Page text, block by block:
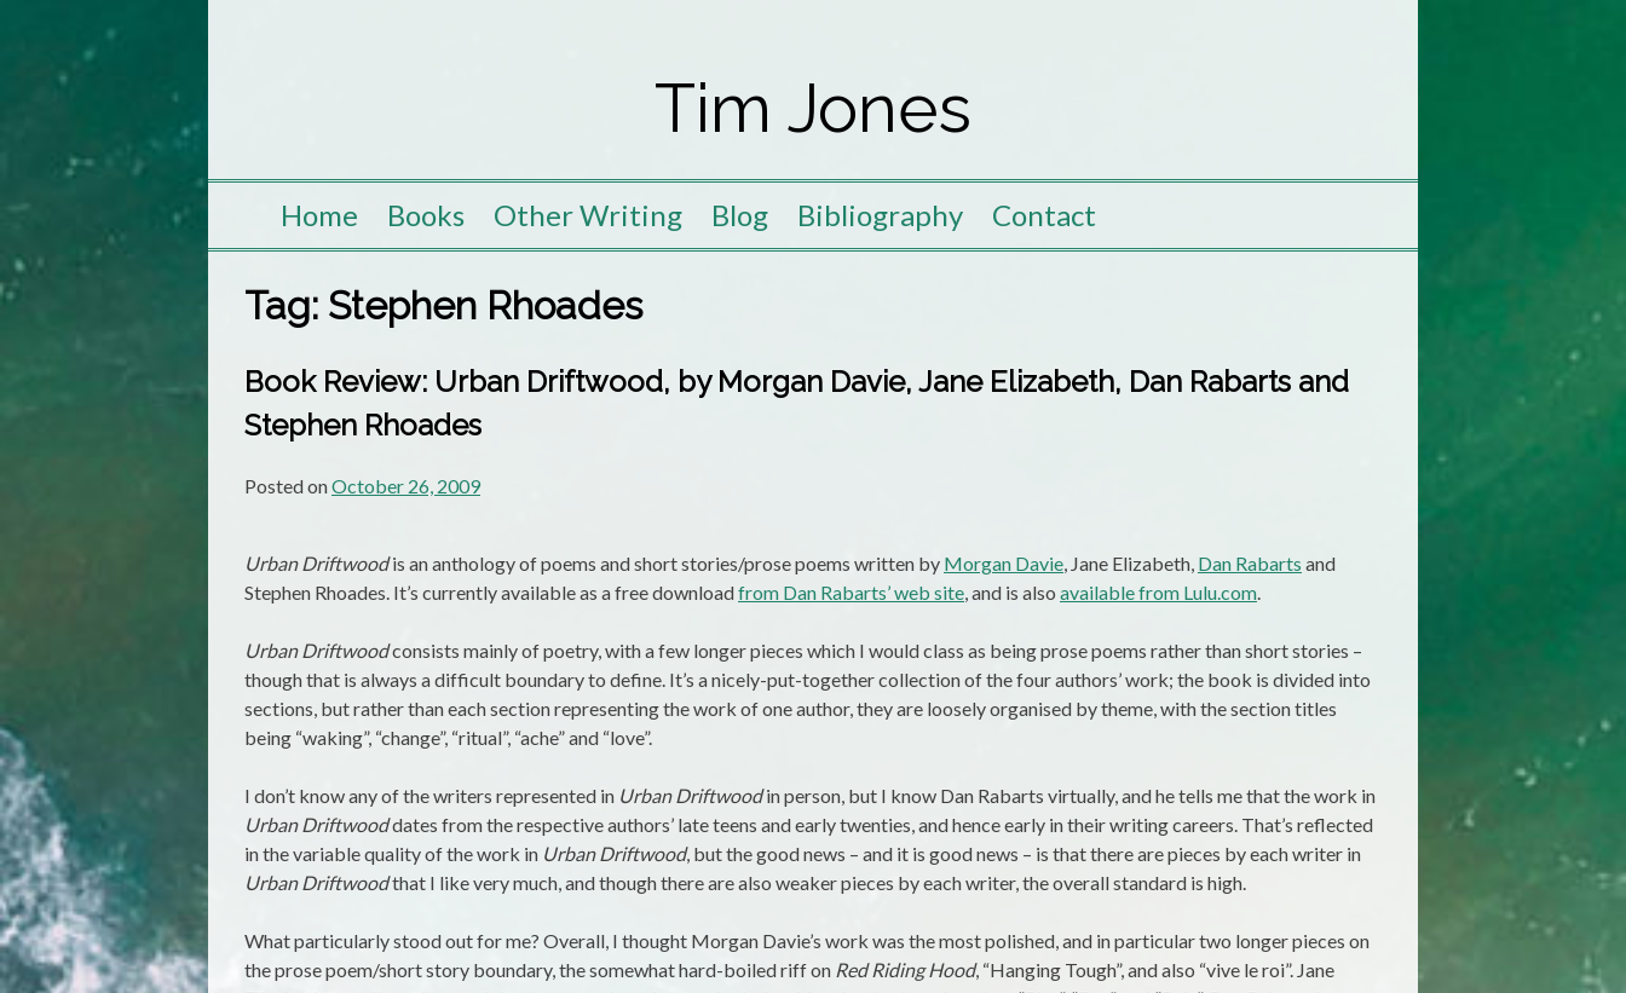
Tim Jones
Home Books Other Writing Blog Bibliography Contact
Tag: Stephen Rhoades
Book Review: Urban Driftwood, by Morgan Davie, Jane Elizabeth, Dan Rabarts and
Stephen Rhoades
Posted onOctober 26, 2009
Urban Driftwoodis an anthology of poems and short stories/prose poems written by Morgan Davie, Jane Elizabeth, Dan Rabarts and
Stephen Rhoades. It’s currently available as a free downloadfrom Dan Rabarts’ web site, and is also available from Lulu.com.
Urban Driftwoodconsists mainly of poetry, with a few longer pieces which I would class as being prose poems rather than short stories –
though that is always a difficult boundary to define. It’s a nicely-put-together collection of the four authors’ work; the book is divided into
sections, but rather than each section representing the work of one author, they are loosely organised by theme, with the section titles
being “waking”, “change”, “ritual”, “ache” and “love”.
I don’t know any of the writers represented in Urban Driftwoodin person, but I know Dan Rabarts virtually, and he tells me that the work in
Urban Driftwooddates from the respective authors’ late teens and early twenties, and hence early in their writing careers. That’s reflected
in the variable quality of the work in Urban Driftwood, but the good news – and it is good news – is that there are pieces by each writer in
Urban Driftwoodthat I like very much, and though there are also weaker pieces by each writer, the overall standard is high.
What particularly stood out for me? Overall, I thought Morgan Davie’s work was the most polished, and in particular two longer pieces on
the prose poem/short story boundary, the somewhat hard-boiled riff on Red Riding Hood, “Hanging Tough”, and also “vive le roi”. Jane